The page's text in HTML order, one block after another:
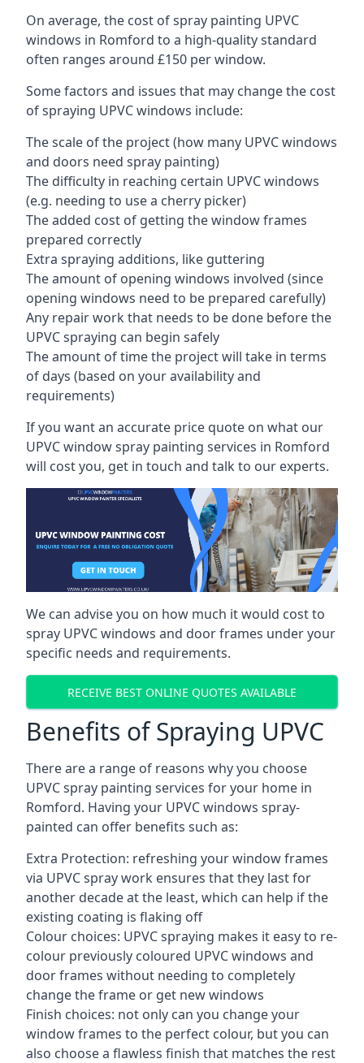
On average, the cost of spray painting UPVC
windows in Romford to a high-quality standard
often ranges around £150 per window.
Some factors and issues that may change the cost
of spraying UPVC windows include:
The scale of the project (how many UPVC windows
and doors need spray painting)
The difficulty in reaching certain UPVC windows
(e.g. needing to use a cherry picker)
The added cost of getting the window frames
prepared correctly
Extra spraying additions, like guttering
The amount of opening windows involved (since
opening windows need to be prepared carefully)
Any repair work that needs to be done before the
UPVC spraying can begin safely
The amount of time the project will take in terms
of days (based on your availability and
requirements)
If you want an accurate price quote on what our
UPVC window spray painting services in Romford
will cost you, get in touch and talk to our experts.
We can advise you on how much it would cost to
spray UPVC windows and door frames under your
specific needs and requirements.
RECEIVE BEST ONLINE QUOTES AVAILABLE
Benefits of Spraying UPVC
There are a range of reasons why you choose
UPVC spray painting services for your home in
Romford. Having your UPVC windows spray-
painted can offer benefits such as:
Extra Protection: refreshing your window frames
via UPVC spray work ensures that they last for
another decade at the least, which can help if the
existing coating is flaking off
Colour choices: UPVC spraying makes it easy to re-
colour previously coloured UPVC windows and
door frames without needing to completely
change the frame or get new windows
Finish choices: not only can you change your
window frames to the perfect colour, but you can
also choose a flawless finish that matches the rest